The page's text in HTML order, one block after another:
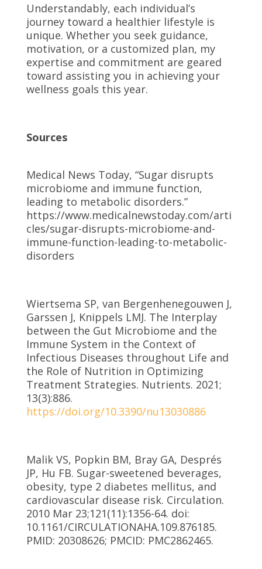
Understandably, each individual’s
journey toward a healthier lifestyle is
unique. Whether you seek guidance,
motivation, or a customized plan, my
expertise and commitment are geared
toward assisting you in achieving your
wellness goals this year.
Sources
Medical News Today, “Sugar disrupts
microbiome and immune function,
leading to metabolic disorders.”
https://www.medicalnewstoday.com/arti
cles/sugar-disrupts-microbiome-and-
immune-function-leading-to-metabolic-
disorders
Wiertsema SP, van Bergenhenegouwen J,
Garssen J, Knippels LMJ. The Interplay
between the Gut Microbiome and the
Immune System in the Context of
Infectious Diseases throughout Life and
the Role of Nutrition in Optimizing
Treatment Strategies. Nutrients. 2021;
13(3):886.
https://doi.org/10.3390/nu13030886
Malik VS, Popkin BM, Bray GA, Després
JP, Hu FB. Sugar-sweetened beverages,
obesity, type 2 diabetes mellitus, and
cardiovascular disease risk. Circulation.
2010 Mar 23;121(11):1356-64. doi:
10.1161/CIRCULATIONAHA.109.876185.
PMID: 20308626; PMCID: PMC2862465.